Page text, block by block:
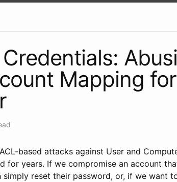
Mapping
based attacks against User and
for years. If we compromise an account
simply reset their password, or, if we want